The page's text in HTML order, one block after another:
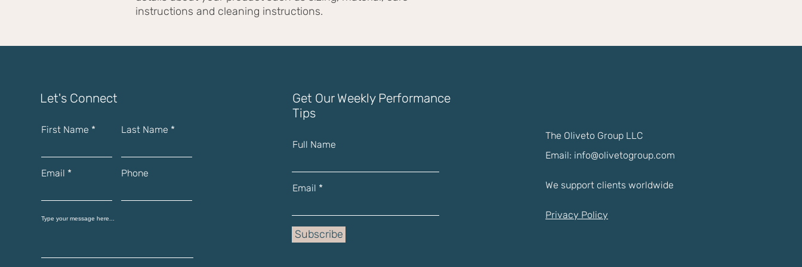
instructions and cleaning instructions.
Let's Connect
First Name Last Name
Email Phone
Get Our Weekly Performance
Tips
Full Name
Email
Subscribe
The Oliveto Group LLC
Email: info@olivetogroup.com
We support clients worldwide
Privacy Policy